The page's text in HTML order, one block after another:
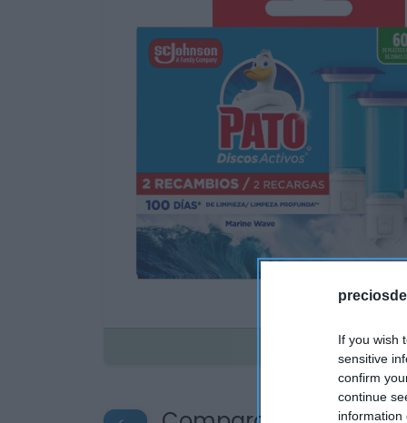
If you wish
sensitive
confirm
continue
information
Disponible